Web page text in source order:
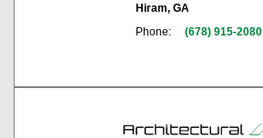
Hiram, GA
Phone:
(678) 915-2080